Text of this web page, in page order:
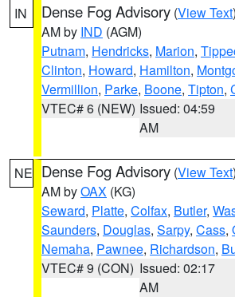
IN Dense Fog Advisory (View Text
AM by IND (AGM)
Putnam, Hendricks, Marion,
Clinton, Howard, Hamilton,
Vermillion, Parke, Boone, Tipton,
VTEC# 6 (NEW) Issued: 04:59
AM
NE Dense Fog Advisory (View Text
AM byOAX (KG)
Seward, Platte, Colfax, Butler,
Saunders, Douglas, Sarpy, Cass,
Nemaha, Pawnee, Richardson,
VTEC# 9 (CON) Issued: 02:17
AM